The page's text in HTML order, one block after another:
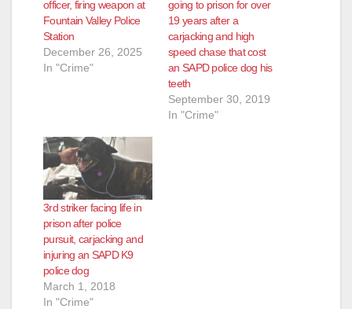
o
officer, firing weapon at
Fountain Valley Police
Station
December 26, 2025
In "Crime"
going to prison for over
19 years after a
carjacking and high
speed chase that cost
an SAPD police dog his
teeth
September 30, 2019
In "Crime"
3rd striker facing life in
prison after police
pursuit, carjacking and
injuring an SAPD K9
police dog
March 1, 2018
In "Crime"